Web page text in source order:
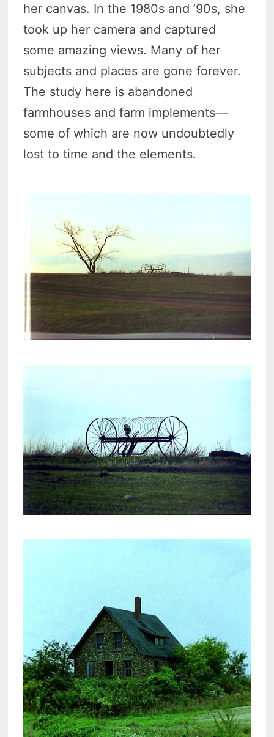
her canvas. In the 1980s and ’90s, she
took up her camera and captured
some amazing views. Many of her
subjects and places are gone forever.
The study here is abandoned
farmhouses and farm implements—
some of which are now undoubtedly
lost to time and the elements.